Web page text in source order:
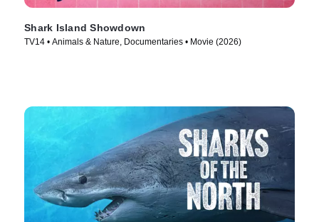
Shark Island Showdown
TV14 • Animals & Nature, Documentaries • Movie (2026)